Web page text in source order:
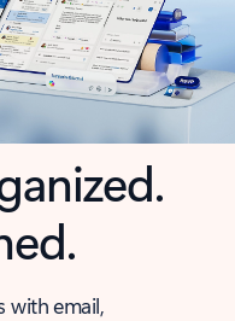
with email,